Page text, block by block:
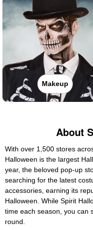
Makeup
About
With over 1,500 stores
Halloween is the largest
year, the beloved pop-up
searching for the latest
accessories, earning its
Halloween. While Spirit
time each season, you can
round.